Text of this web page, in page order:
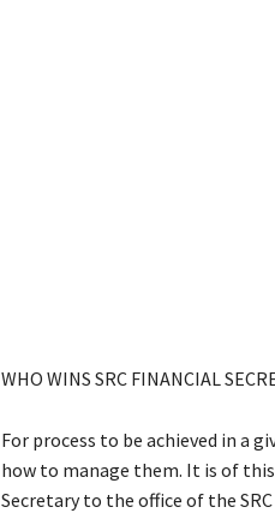
WHO WINS SRC FINANCIAL
For process to be achieved in a
how to manage them. It is of
Secretary to the office of the